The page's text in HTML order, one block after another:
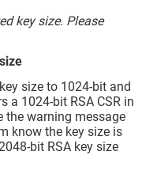
key size. Please
size to 1024-bit and
a 1024-bit RSA CSR in
the warning message
know the key size is
bit RSA key size